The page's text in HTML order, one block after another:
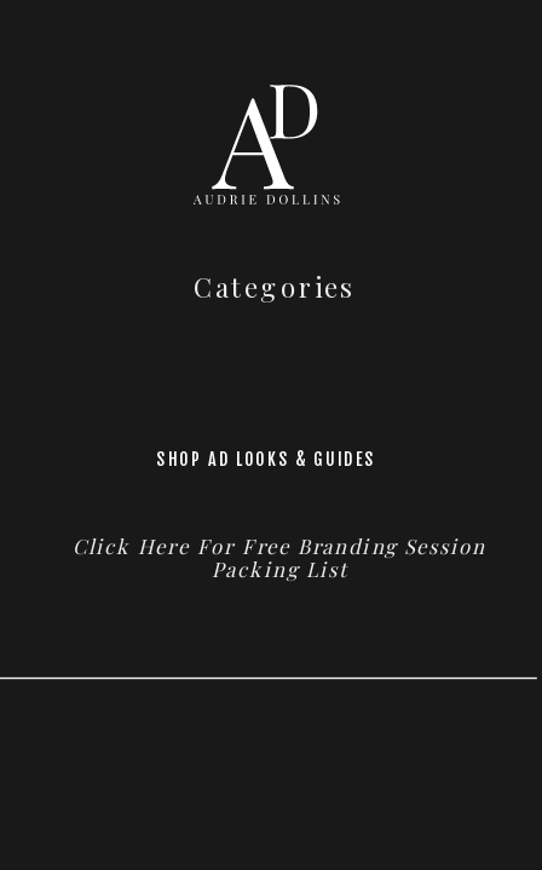
Categories
SHOP AD LOOKS & GUIDES
Click Here For Free Branding Session
Packing List